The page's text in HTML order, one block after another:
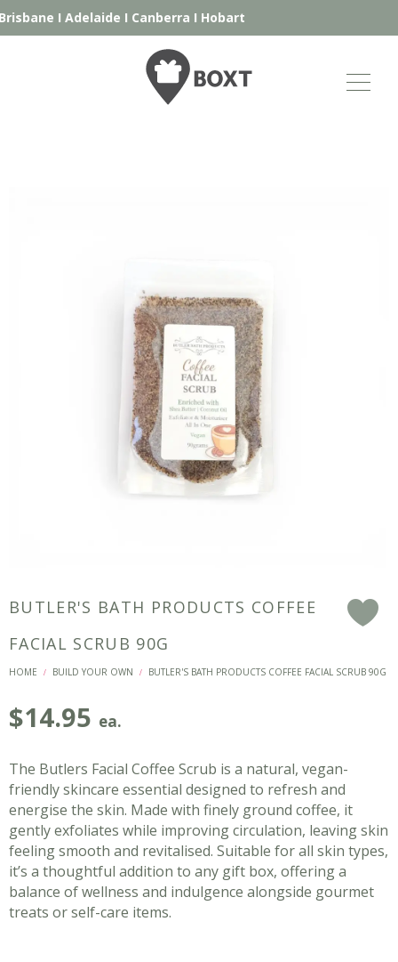
I AdelaideI CanberraI Hobart
BUTLER'S BATH PRODUCTS COFFEE
FACIAL SCRUB 90G
HOME / BUILD YOUR OWN / BUTLER'S BATH PRODUCTS COFFEE FACIAL SCRUB 90G
$14.95 ea.
The Butlers Facial Coffee Scrub is a natural, vegan-
friendly skincare essential designed to refresh and
energise the skin. Made with finely ground coffee, it
gently exfoliates while improving circulation, leaving skin
feeling smooth and revitalised. Suitable for all skin types,
it’s a thoughtful addition to any gift box, offering a
balance of wellness and indulgence alongside gourmet
treats or self-care items.
F